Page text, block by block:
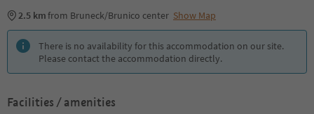
2.5 kmfrom Bruneck/Brunico center Show Map
There is no availability for this accommodation on our site.
Please contact the accommodation directly.
Facilities / amenities